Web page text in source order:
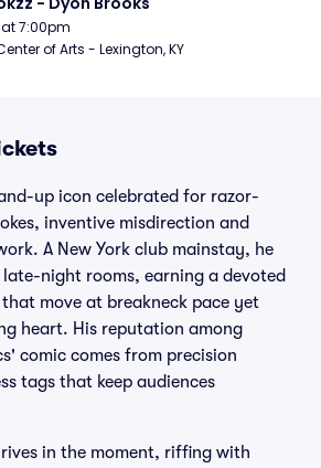
at 7:00pm
of Arts - Lexington, KY
up icon celebrated for razor-
inventive misdirection and
A New York club mainstay, he
night rooms, earning a devoted
move at breakneck pace yet
heart. His reputation among
comic comes from precision
tags that keep audiences
in the moment, riffing with